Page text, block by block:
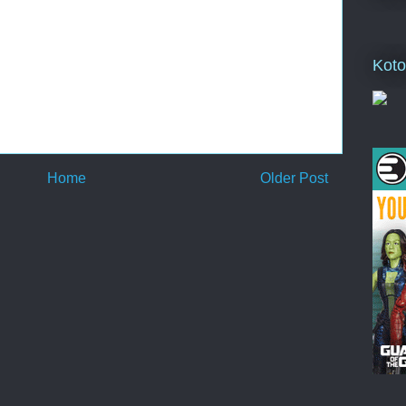
Older Post
Home